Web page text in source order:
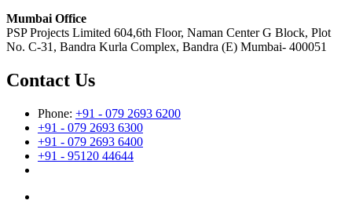
Mumbai Office
PSP Projects Limited 604,6th Floor, Naman Center G Block, Plot
No. C-31, Bandra Kurla Complex, Bandra (E) Mumbai- 400051
Contact Us
Phone: +91 - 079 2693 6200
+91 - 079 2693 6300
+91 - 079 2693 6400
+91 - 95120 44644